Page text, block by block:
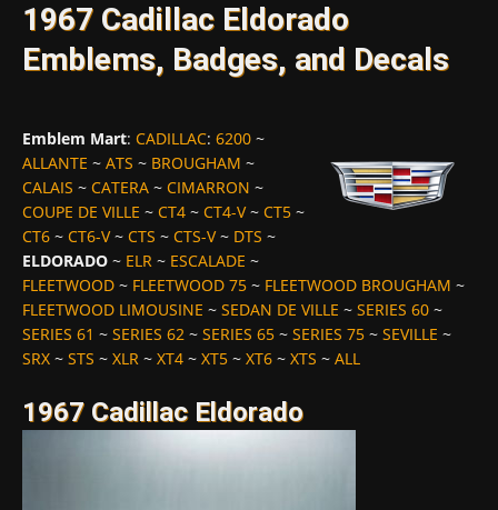
1967 Cadillac Eldorado
Emblems, Badges, and Decals
Emblem Mart: CADILLAC: 6200 ~
ALLANTE ~ ATS ~ BROUGHAM ~
CALAIS ~ CATERA ~ CIMARRON ~
COUPE DE VILLE ~ CT4 ~ CT4-V~ CT5 ~
CT6 ~ CT6-V~ CTS ~ CTS-V~ DTS ~
ELDORADO ~ ELR ~ ESCALADE ~
FLEETWOOD ~ FLEETWOOD 75 ~ FLEETWOOD BROUGHAM ~
FLEETWOOD LIMOUSINE ~ SEDAN DE VILLE ~ SERIES 60 ~
SERIES 61 ~ SERIES 62 ~ SERIES 65 ~ SERIES 75 ~ SEVILLE ~
SRX ~ STS ~ XLR ~ XT4 ~ XT5 ~ XT6 ~ XTS ~ ALL
1967 Cadillac Eldorado